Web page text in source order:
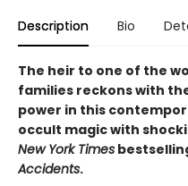
Description Bio
The heir to one of the
families reckons with
power in this
occult magic with
New York Times
Accidents.